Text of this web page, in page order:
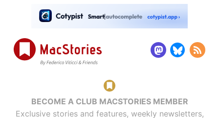
BECOME A CLUB MACSTORIES MEMBER
Exclusive stories and features, weekly newsletters,